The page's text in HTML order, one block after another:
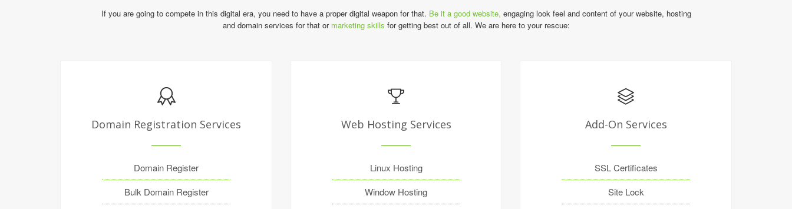
If you are going to compete in this digital era, you need to have a proper digital weapon for that. Be it a good website, engaging look feel and content of your website, hosting
and domain services for that or marketing skills for getting best out of all. We are here to your rescue:
Domain Registration Services
Domain Register
Bulk Domain Register
Web Hosting Services
Linux Hosting
Window Hosting
Add-On Services
SSL Certificates
Site Lock